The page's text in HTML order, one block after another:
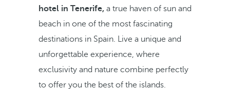
hotel in Tenerife,a true haven of sun and
beach in one of the most fascinating
destinations in Spain. Live a unique and
unforgettable experience, where
exclusivity and nature combine perfectly
to offer you the best of the islands.